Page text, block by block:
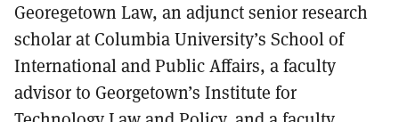
Georegetown Law, an adjunct senior research
scholar at Columbia University’s School of
International and Public Affairs, a faculty
advisor to Georgetown’s Institute for